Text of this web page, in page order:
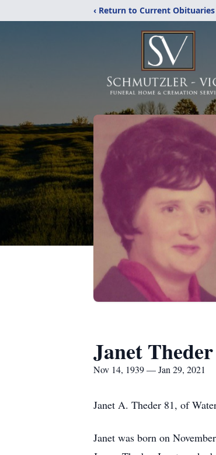
‹ Return to Current Obituaries
Janet Theder
Nov 14, 1939 — Jan 29, 2021
Janet A. Theder 81, of
Janet was born on